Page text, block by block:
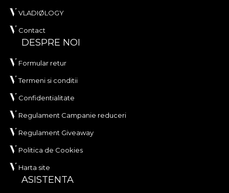
VLADIØLOGY
Contact
DESPRE NOI
Formular retur
Termeni si conditii
Confidentialitate
Regulament Campanie reduceri
Regulament Giveaway
Politica de Cookies
Harta site
ASISTENTA